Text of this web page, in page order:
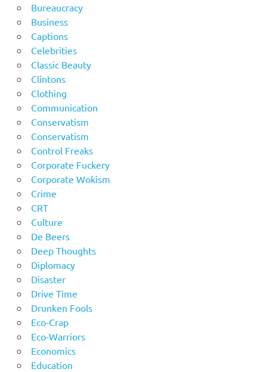
Bureaucracy
Business
Captions
Celebrities
Classic Beauty
Clintons
Clothing
Communication
Conservatism
Conservatism
Control Freaks
Corporate Fuckery
Corporate Wokism
Crime
CRT
Culture
De Beers
Deep Thoughts
Diplomacy
Disaster
Drive Time
Drunken Fools
Eco-Crap
Eco-Warriors
Economics
Education